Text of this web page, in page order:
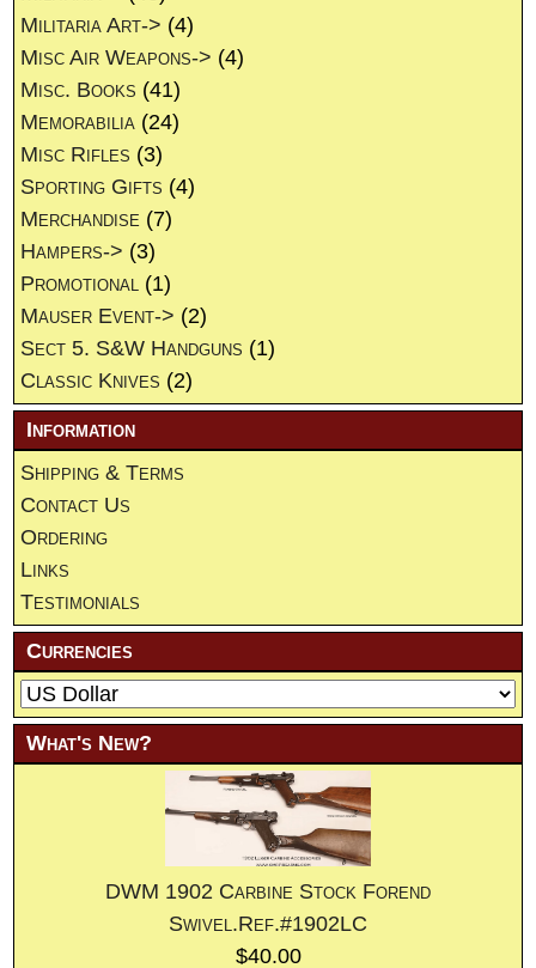
Militaria Art-> (4)
Misc Air Weapons-> (4)
Misc. Books (41)
Memorabilia (24)
Misc Rifles (3)
Sporting Gifts (4)
Merchandise (7)
Hampers-> (3)
Promotional (1)
Mauser Event-> (2)
Sect 5. S&W Handguns (1)
Classic Knives (2)
Information
Shipping & Terms
Contact Us
Ordering
Links
Testimonials
Currencies
What's New?
DWM 1902 Carbine Stock Forend
Swivel.Ref.#1902LC
$40.00